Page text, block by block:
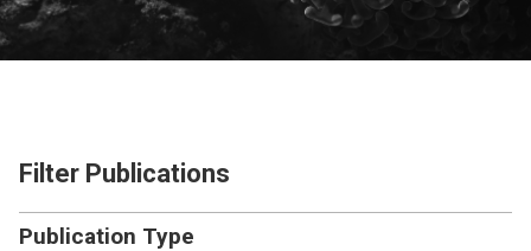
Filter Publications
Publication Type